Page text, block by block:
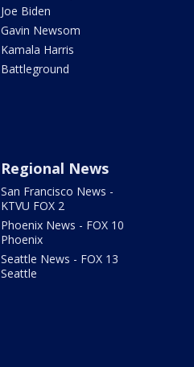
Joe Biden
Gavin Newsom
Kamala Harris
Battleground
Regional News
San Francisco News -
KTVU FOX 2
Phoenix News - FOX 10
Phoenix
Seattle News - FOX 13
Seattle